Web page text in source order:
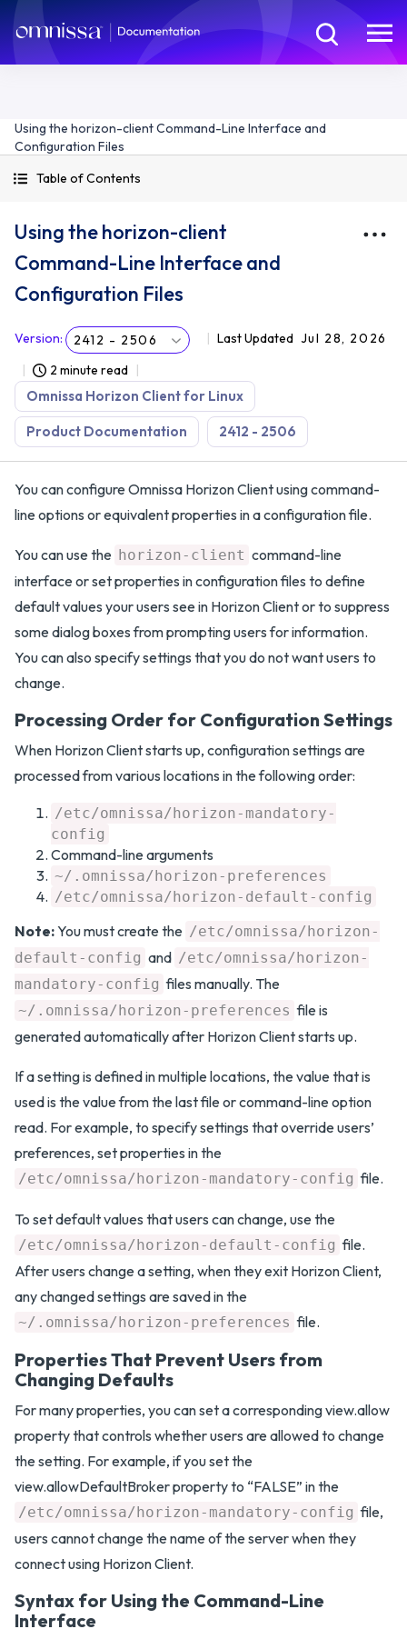
Using the horizon-client Command-Line Interface and
Configuration Files
Table of Contents
Using the horizon-client
Command-Line Interface and
Configuration Files
Version: 2412 - 2506 Last Updated Jul 28, 2026
2 minute read
Omnissa Horizon Client for Linux
Product Documentation 2412 - 2506
You can configure Omnissa Horizon Client using command-
line options or equivalent properties in a configuration file.
You can use the horizon-client command-line
interface or set properties in configuration files to define
default values your users see in Horizon Client or to suppress
some dialog boxes from prompting users for information.
You can also specify settings that you do not want users to
change.
Processing Order for Configuration Settings
When Horizon Client starts up, configuration settings are
processed from various locations in the following order:
/etc/omnissa/horizon-mandatory-
config
Command-line arguments
~/.omnissa/horizon-preferences
/etc/omnissa/horizon-default-config
Note:You must create the /etc/omnissa/horizon-
default-config and /etc/omnissa/horizon-
mandatory-config files manually. The
~/.omnissa/horizon-preferences file is
generated automatically after Horizon Client starts up.
If a setting is defined in multiple locations, the value that is
used is the value from the last file or command-line option
read. For example, to specify settings that override users’
preferences, set properties in the
/etc/omnissa/horizon-mandatory-config file.
To set default values that users can change, use the
/etc/omnissa/horizon-default-config file.
After users change a setting, when they exit Horizon Client,
any changed settings are saved in the
~/.omnissa/horizon-preferences file.
Properties That Prevent Users from
Changing Defaults
For many properties, you can set a corresponding view.allow
property that controls whether users are allowed to change
the setting. For example, if you set the
view.allowDefaultBroker property to “FALSE” in the
/etc/omnissa/horizon-mandatory-config file,
users cannot change the name of the server when they
connect using Horizon Client.
Syntax for Using the Command-Line
Interface